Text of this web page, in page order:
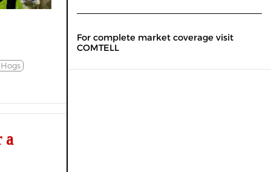
Hogs
a
For complete market coverage visit
COMTELL